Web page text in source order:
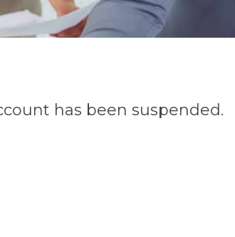
has been suspended.